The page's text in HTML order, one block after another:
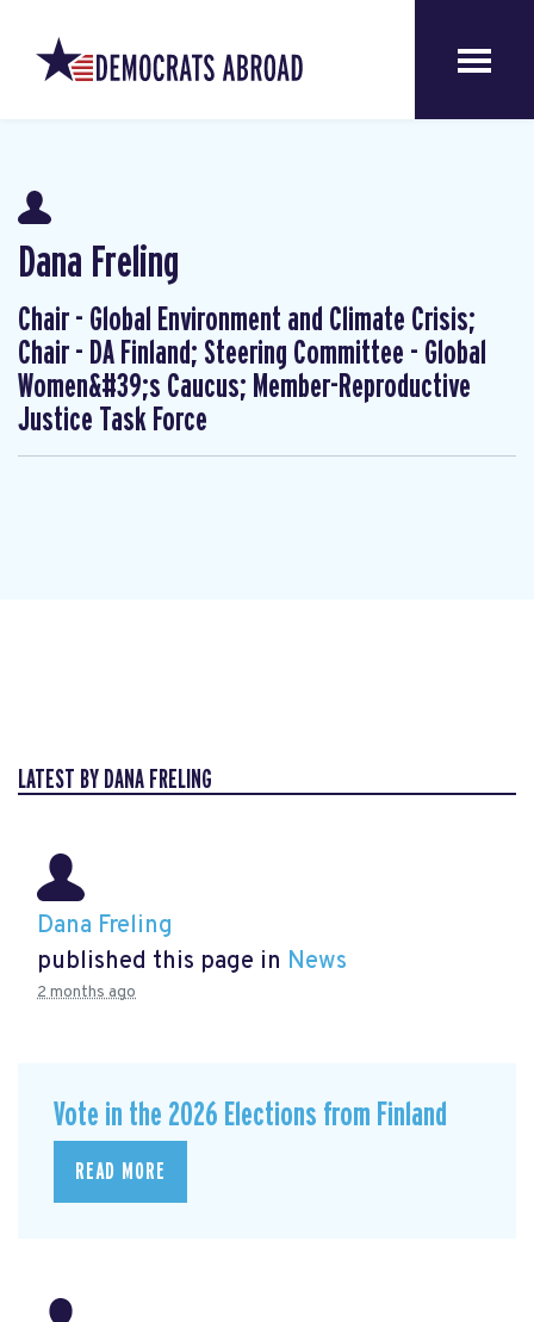
Dana Freling
Chair - Global Environment and Climate Crisis;
Chair - DA Finland; Steering Committee - Global
Women&#39;s Caucus; Member-Reproductive
Justice Task Force
LATEST BY DANA FRELING
Dana Freling
published this page in News
2 months ago
Vote in the 2026 Elections from Finland
READ MORE